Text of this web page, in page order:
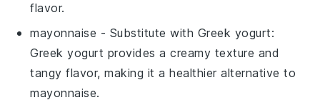
flavor.
mayonnaise - Substitute with Greek yogurt:
Greek yogurt provides a creamy texture and
tangy flavor, making it a healthier alternative to
mayonnaise.